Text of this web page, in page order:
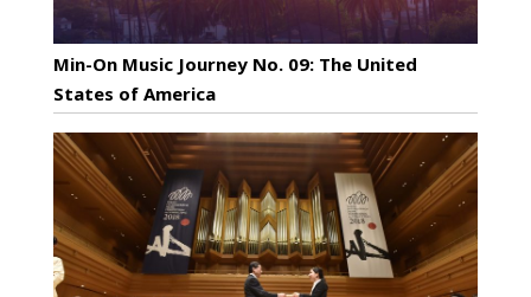
Min-On Music Journey No. 09: The United
States of America